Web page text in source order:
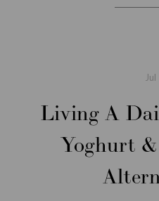
Jul
Living A
Yoghurt